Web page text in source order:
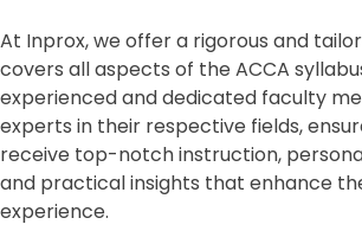
At Inprox, we offer a rigorous and
covers all aspects of the ACCA
experienced and dedicated faculty
experts in their respective fields,
receive top-notch instruction,
and practical insights that enhance
experience.